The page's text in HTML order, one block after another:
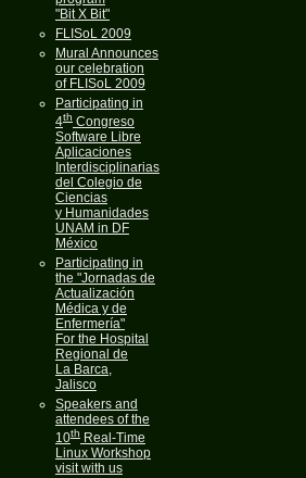
"Bit X Bit"
FLISoL 2009
Mural Announces
our celebration
of FLISoL 2009
Participating in
4thCongreso
Software Libre
Aplicaciones
Interdisciplinarias
del Colegio de
Ciencias
y Humanidades
UNAM in DF
México
Participating in
the "Jornadas de
Actualización
Médica y de
Enfermería"
For the Hospital
Regional de
La Barca,
Jalisco
Speakers and
attendees of the
10thReal-Time
Linux Workshop
visit with us